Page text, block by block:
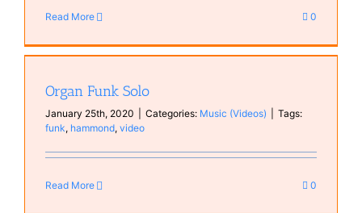
Read More 0
Organ Funk Solo
January 25th, 2020 Categories: Music (Videos)
Tags:
funk, hammond, video
Read More 0